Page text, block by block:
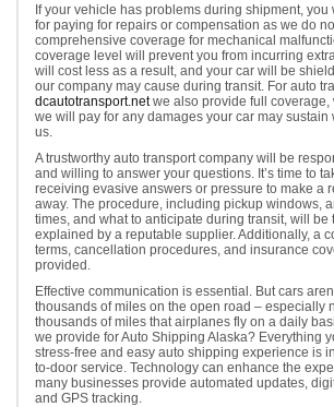
If your vehicle has problems during shipment,
for paying for repairs or compensation as we do
comprehensive coverage for mechanical
coverage level will prevent you from incurring
will cost less as a result, and your car will be
our company may cause during transit. For auto
dcautotransport.netwe also provide full coverage,
we will pay for any damages your car may sustain
us.
A trustworthy auto transport company will be
and willing to answer your questions. It’s time to
receiving evasive answers or pressure to make a
away. The procedure, including pickup windows,
times, and what to anticipate during transit, will be
explained by a reputable supplier. Additionally, a
terms, cancellation procedures, and insurance
provided.
Effective communication is essential. But cars
thousands of miles on the open road – especially
thousands of miles that airplanes fly on a daily
we provide for Auto Shipping Alaska? Everything
stress-free and easy auto shipping experience is
to-door service. Technology can enhance the
many businesses provide automated updates,
and GPS tracking.